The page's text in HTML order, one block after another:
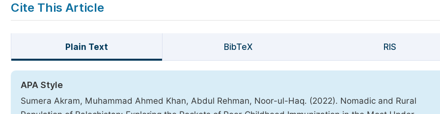
Cite This Article
Plain Text BibTeX RIS
APA Style
Sumera Akram, Muhammad Ahmed Khan, Abdul Rehman, Noor-ul-Haq. (2022). Nomadic and Rural